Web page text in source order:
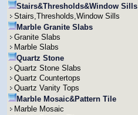
Stairs&Thresholds&Window Sills
Stairs,Thresholds,Window Sills
Marble Granite Slabs
Granite Slabs
Marble Slabs
Quartz Stone
Quartz Stone Slabs
Quartz Countertops
Quartz Vanity Tops
Marble Mosaic&Pattern Tile
Marble Mosaic